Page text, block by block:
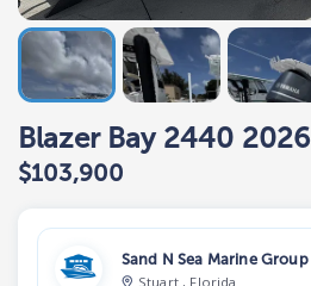
Blazer Bay 2440 2026
$103,900
Sand N Sea Marine Group
Stuart , Florida